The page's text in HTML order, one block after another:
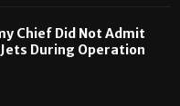
Chief Did Not Admit
During Operation